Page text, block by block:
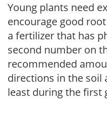
Young plants need
encourage good
a fertilizer that has
second number on
recommended
directions in the soil
least during the first